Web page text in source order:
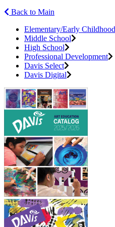
Back to Main
Elementary/Early Childhood
Middle School
High School
Professional Development
Davis Select
Davis Digital